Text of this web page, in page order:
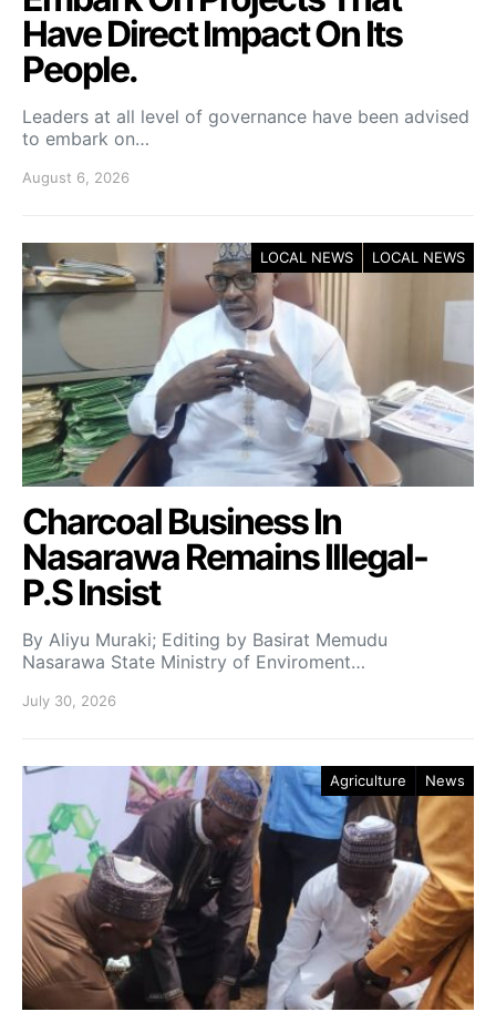
Have Direct Impact On Its
People.
Leaders at all level of governance have been advised
to embark on…
August 6, 2026
LOCAL NEWS LOCAL NEWS
Charcoal Business In
Nasarawa Remains Illegal-
P.S Insist
By Aliyu Muraki; Editing by Basirat Memudu
Nasarawa State Ministry of Enviroment…
July 30, 2026
Agriculture News